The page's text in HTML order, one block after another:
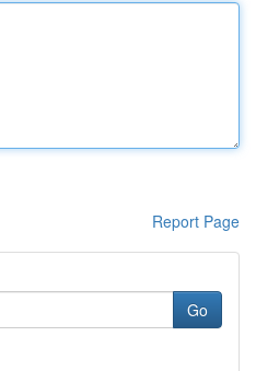
Report Page
Go